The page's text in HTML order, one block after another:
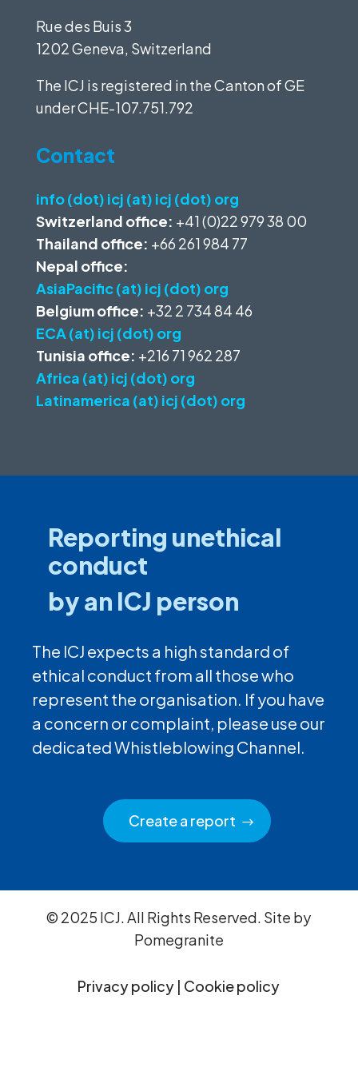
Rue des Buis 3
1202 Geneva, Switzerland
The ICJ is registered in the Canton of GE
underCHE-107.751.792
Contact
info (dot) icj (at) icj (dot) org
Switzerland office: +41 (0)22 979 38 00
Thailand office: +66 261 984 77
Nepal office:
AsiaPacific (at) icj (dot) org
Belgium office: +32 2 734 84 46
ECA (at) icj (dot) org
Tunisia office: +216 71 962 287
Africa (at) icj (dot) org
Latinamerica (at) icj (dot) org
Reporting unethical
conduct
by an ICJ person
The ICJ expects a high standard of
ethical conduct from all those who
represent the organisation. If you have
a concern or complaint, please use our
dedicated Whistleblowing Channel.
Create a report
© 2025 ICJ. All Rights Reserved. Site by
Pomegranite
Privacy policy | Cookie policy